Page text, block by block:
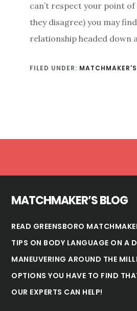
can’t respect your point of
they disagree) you may
relationship headed down
FILED UNDER:
MATCHMAKER’S BLOG
READ GREENSBORO
TIPS ON BODY LANGUAGE ON A
MANEUVERING AROUND THE
OPTIONS YOU HAVE TO FIND
OUR EXPERTS CAN HELP!